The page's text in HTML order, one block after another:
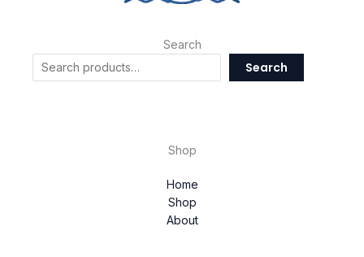
Search
Search
Shop
Home
Shop
About